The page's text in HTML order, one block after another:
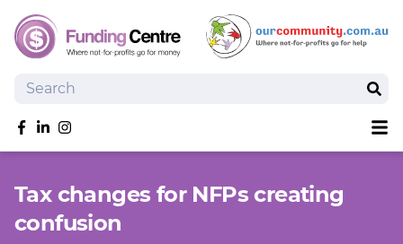
Search
Like us on Facebook
Follow us on linkedIn
Follow us on Instagram
Search Grants
Tools and Resources
Tax changes for NFPs creating
confusion